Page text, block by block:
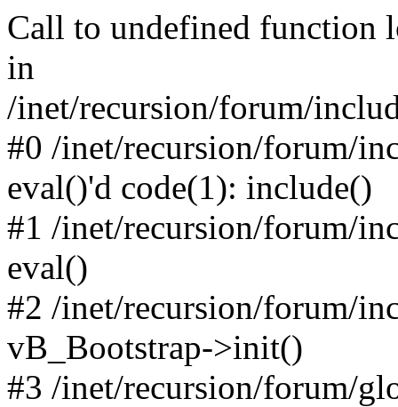
Call to undefined function
in
/inet/recursion/forum/
#0 /inet/recursion/forum/
eval()'d code(1): include()
#1 /inet/recursion/forum/
eval()
#2 /inet/recursion/forum/
vB_Bootstrap->init()
#3 /inet/recursion/forum/